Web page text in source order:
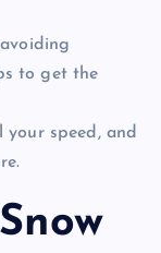
to get the
your speed, and